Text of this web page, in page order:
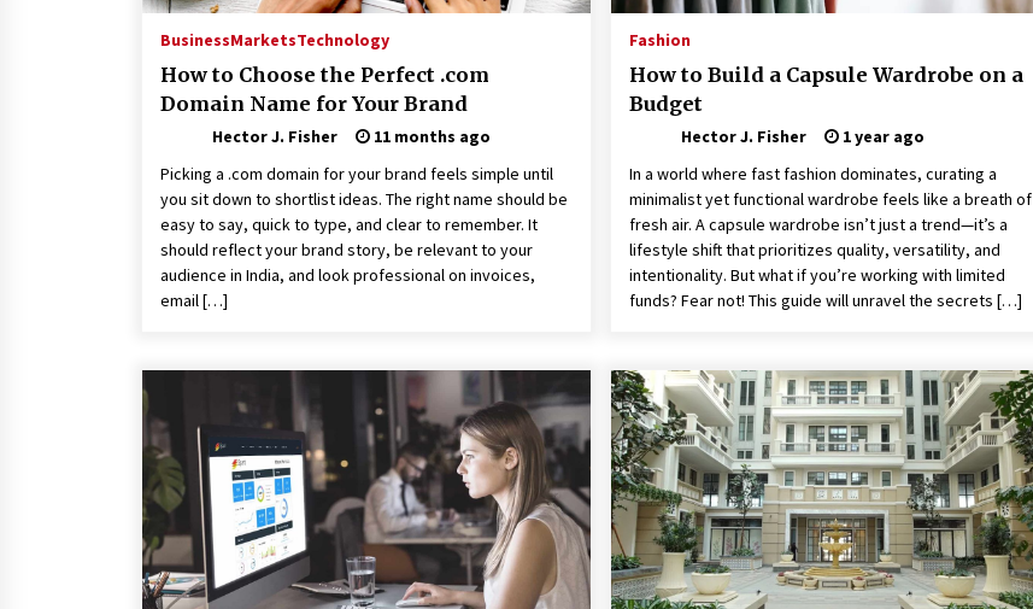
BusinessMarketsTechnology
How to Choose the Perfect .com
Domain Name for Your Brand
Hector J. Fisher
11 months ago
Picking a .com domain for your brand feels simple until
you sit down to shortlist ideas. The right name should be
easy to say, quick to type, and clear to remember. It
should reflect your brand story, be relevant to your
audience in India, and look professional on invoices,
email […]
Fashion
How to Build a Capsule Wardrobe on a
Budget
Hector J. Fisher
1 year ago
In a world where fast fashion dominates, curating a
minimalist yet functional wardrobe feels like a breath of
fresh air. A capsule wardrobe isn’t just a trend—it’s a
lifestyle shift that prioritizes quality, versatility, and
intentionality. But what if you’re working with limited
funds? Fear not! This guide will unravel the secrets […]